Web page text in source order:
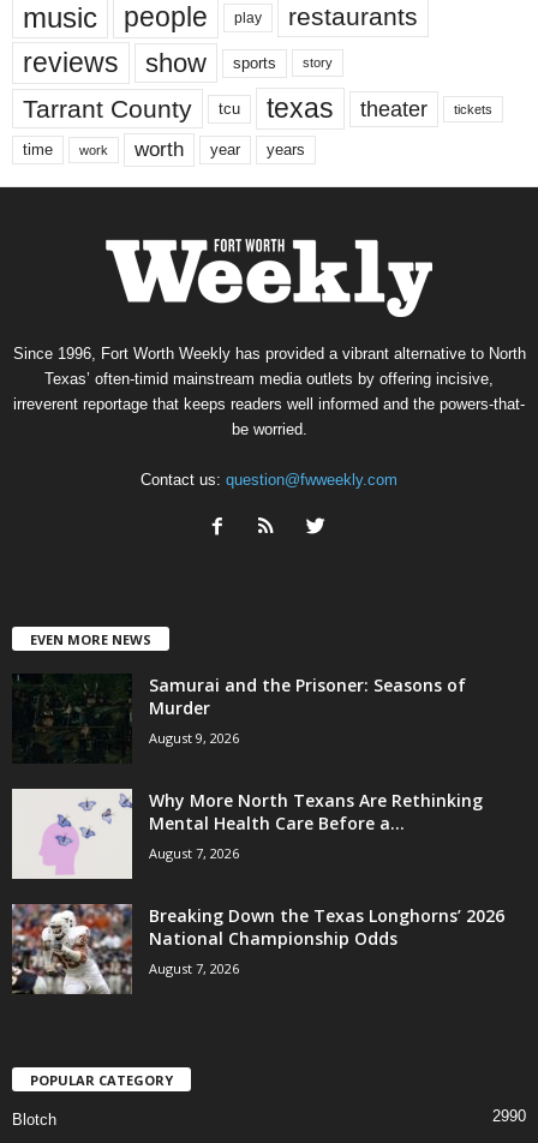
music people play restaurants
reviews show sports story
Tarrant County tcu texas theater tickets
time work worth year years
Since 1996, Fort Worth Weekly has provided a vibrant alternative to North
Texas’ often-timid mainstream media outlets by offering incisive,
irreverent reportage that keeps readers well informed and the powers-that-
be worried.
Contact us: question@fwweekly.com
EVEN MORE NEWS
Samurai and the Prisoner: Seasons of
Murder
August 9, 2026
Why More North Texans Are Rethinking
Mental Health Care Before a...
August 7, 2026
Breaking Down the Texas Longhorns’ 2026
National Championship Odds
August 7, 2026
POPULAR CATEGORY
Blotch
2990